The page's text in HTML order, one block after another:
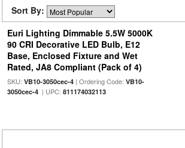
Sort By:
Euri Lighting Dimmable 5.5W 5000K
90 CRI Decorative LED Bulb, E12
Base, Enclosed Fixture and Wet
Rated, JA8 Compliant (Pack of 4)
SKU: VB10-3050cec-4| Ordering Code: VB10-
3050cec-4| UPC: 811174032113